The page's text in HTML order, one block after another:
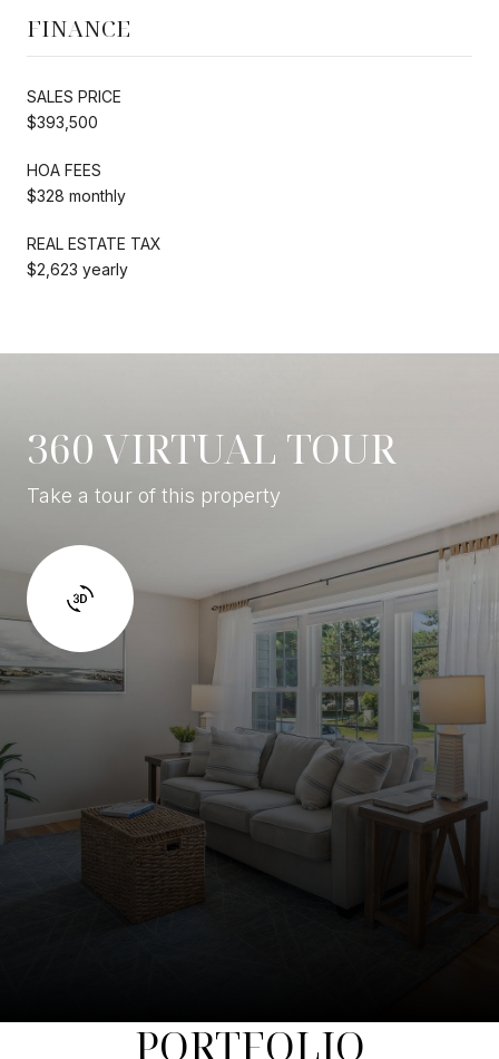
FINANCE
SALES PRICE
$393,500
HOA FEES
$328 monthly
REAL ESTATE TAX
$2,623 yearly
360 VIRTUAL TOUR
Take a tour of this property
PORTFOLIO